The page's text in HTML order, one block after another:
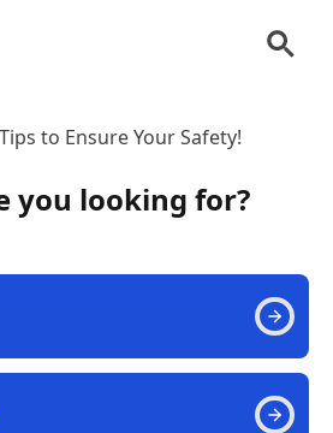
to Ensure Your Safety!
you looking for?